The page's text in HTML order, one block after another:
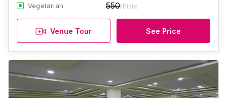
Vegetarian 550/Plate
Venue Tour See Price